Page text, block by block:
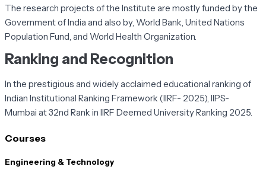
The research projects of the Institute are mostly funded by the
Government of India and also by, World Bank, United Nations
Population Fund, and World Health Organization.
Ranking and Recognition
In the prestigious and widely acclaimed educational ranking of
Indian Institutional Ranking Framework (IIRF- 2025), IIPS-
Mumbai at 32nd Rank in IIRF Deemed University Ranking 2025.
Courses
Engineering & Technology